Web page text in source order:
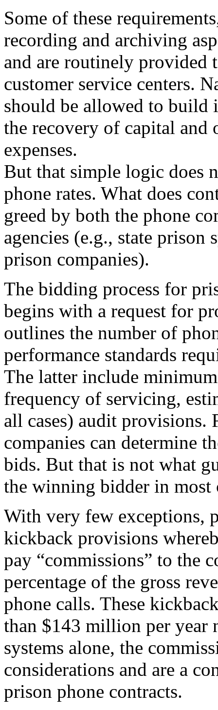
Some of these
recording and archiving
and are routinely provided
customer service centers.
should be allowed to build
the recovery of capital and
expenses.
But that simple logic does
phone rates. What does
greed by both the phone
agencies (e.g., state prison
prison companies).
The bidding process for
begins with a request for
outlines the number of
performance standards
The latter include
frequency of servicing,
all cases) audit provisions.
companies can determine
bids. But that is not what
the winning bidder in most
With very few exceptions,
kickback provisions
pay “commissions” to the
percentage of the gross
phone calls. These
than $143 million per year
systems alone, the
considerations and are a
prison phone contracts.